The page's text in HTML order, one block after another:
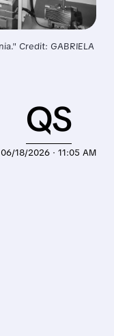
Credit: GABRIELA
06/18/2026 · 11:05 AM
QS